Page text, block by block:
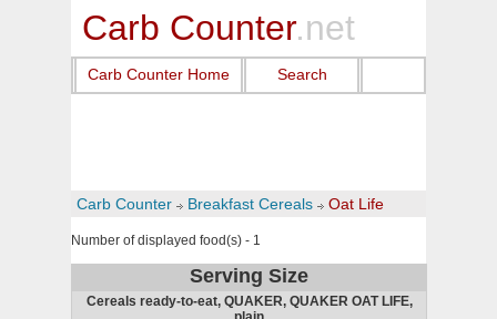
Carb Counter.net
Carb Counter Home Search
Carb Counter Breakfast Cereals Oat Life
Number of displayed food(s) - 1
Serving Size
Cereals ready-to-eat, QUAKER, QUAKER OAT LIFE,